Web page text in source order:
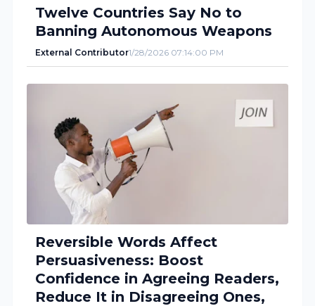
Twelve Countries Say No to
Banning Autonomous Weapons
External Contributor1/28/2026 07:14:00 PM
Reversible Words Affect
Persuasiveness: Boost
Confidence in Agreeing Readers,
Reduce It in Disagreeing Ones,